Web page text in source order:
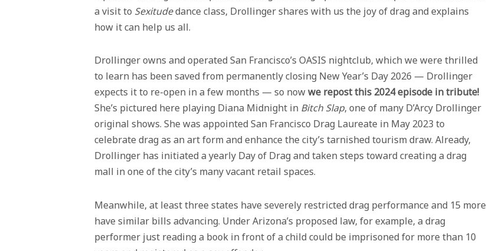
a visit to Sexitudedance class, Drollinger shares with us the joy of drag and explains
how it can help us all.
Drollinger owns and operated San Francisco’s OASIS nightclub, which we were thrilled
to learn has been saved from permanently closing New Year’s Day 2026 — Drollinger
expects it to re-open in a few months — so nowwe repost this 2024 episode in tribute!
She’s pictured here playing Diana Midnight in Bitch Slap, one of many D’Arcy Drollinger
original shows. She was appointed San Francisco Drag Laureate in May 2023 to
celebrate drag as an art form and enhance the city’s tarnished tourism draw. Already,
Drollinger has initiated a yearly Day of Drag and taken steps toward creating a drag
mall in one of the city’s many vacant retail spaces.
Meanwhile, at least three states have severely restricted drag performance and 15 more
have similar bills advancing. Under Arizona’s proposed law, for example, a drag
performer just reading a book in front of a child could be imprisoned for more than 10